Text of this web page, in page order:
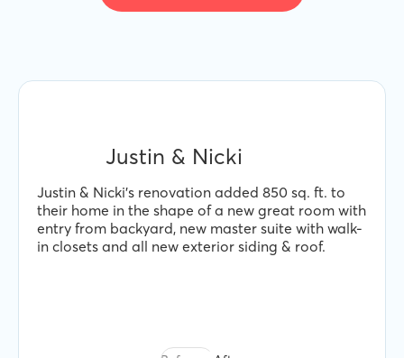
Justin & Nicki
Justin & Nicki's renovation added 850 sq. ft. to
their home in the shape of a new great room with
entry from backyard, new master suite with walk-
in closets and all new exterior siding & roof.